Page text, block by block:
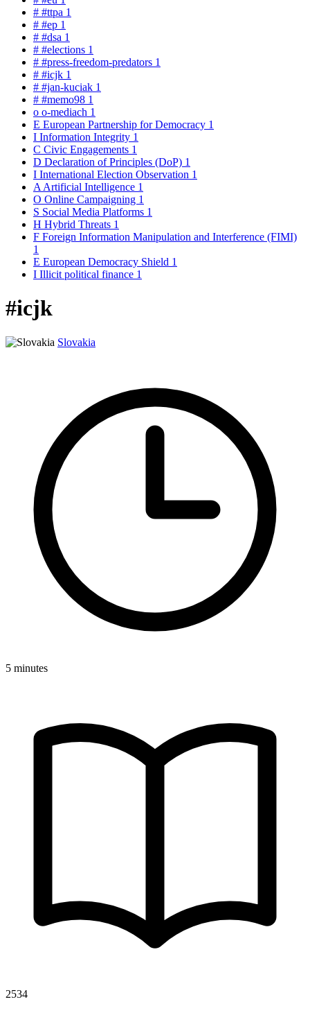
# #ttpa 1
# #ep 1
# #dsa 1
# #elections 1
# #press-freedom-predators 1
# #icjk 1
# #jan-kuciak 1
# #memo98 1
o o-mediach 1
E European Partnership for Democracy 1
I Information Integrity 1
C Civic Engagements 1
D Declaration of Principles (DoP) 1
I International Election Observation 1
A Artificial Intelligence 1
O Online Campaigning 1
S Social Media Platforms 1
H Hybrid Threats 1
F Foreign Information Manipulation and Interference (FIMI)
1
E European Democracy Shield 1
I Illicit political finance 1
#icjk
Slovakia
5 minutes
2534